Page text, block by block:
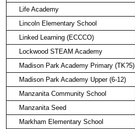
Life Academy
Lincoln Elementary School
Linked Learning (ECCCO)
Lockwood STEAM Academy
Madison Park Academy Primary (TK?5)
Madison Park Academy Upper (6-12)
Manzanita Community School
Manzanita Seed
Markham Elementary School